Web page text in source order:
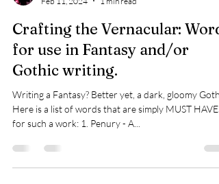
The Muse
Feb 11, 2024
1 min read
Crafting the Vernacular:
for use in Fantasy and/or
Gothic writing.
Writing a Fantasy? Better yet, a dark, gloomy
Here is a list of words that are simply MUST HAVES